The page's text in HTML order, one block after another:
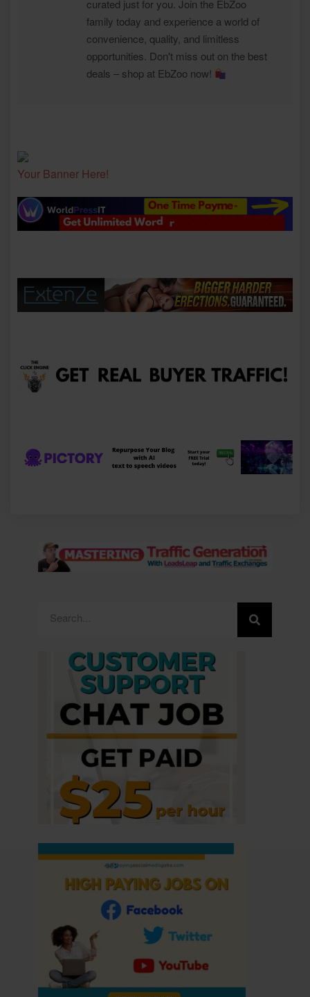
curated just for you. Join the EbZoo
family today and experience a world of
convenience, quality, and limitless
opportunities. Don't miss out on the best
deals – shop at EbZoo now!
Your Banner Here!